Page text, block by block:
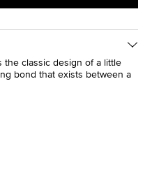
classic design of a little
bond that exists between a